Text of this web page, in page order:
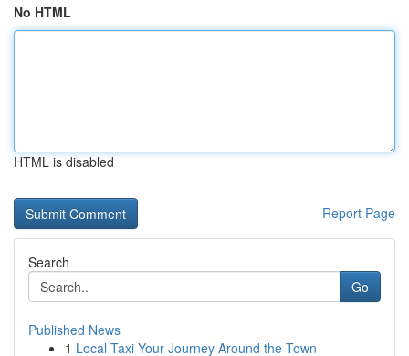
No HTML
HTML is disabled
Report Page
Search
Go
Published News
1 Local Taxi Your Journey Around the Town